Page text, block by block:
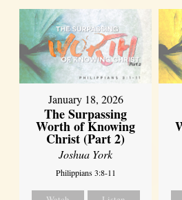
January 18, 2026
The Surpassing
Worth of Knowing
Christ (Part 2)
Joshua York
Philippians 3:8-11